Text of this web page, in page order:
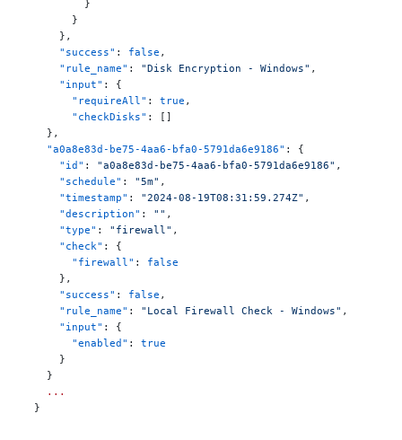
          }
        }
      },
      "success"
: false ,
      "rule_name"
: "Disk Encryption - Windows" ,
      "input"
: {
        "requireAll"
: true ,
        "checkDisks"
: []
    },
    "a0a8e83d-be75-4aa6-bfa0-5791da6e9186"
: {
      "id"
: "a0a8e83d-be75-4aa6-bfa0-5791da6e9186" ,
      "schedule"
: "5m" ,
      "timestamp"
: "2024-08-19T08:31:59.274Z" ,
      "description"
: "" ,
      "type"
: "firewall" ,
      "check"
: {
        "firewall"
: false
      },
      "success"
: false ,
      "rule_name"
: "Local Firewall Check - Windows" ,
      "input"
: {
        "enabled"
: true
      }
    }
    ...
  }